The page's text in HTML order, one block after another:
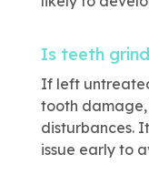
Is teeth
If left
tooth damage,
disturbances.
issue early to